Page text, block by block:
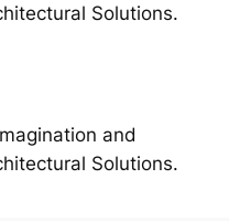
Solutions.
and
Solutions.